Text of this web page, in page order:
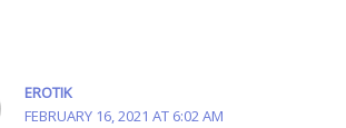
EROTIK
FEBRUARY 16, 2021 AT 6:02 AM